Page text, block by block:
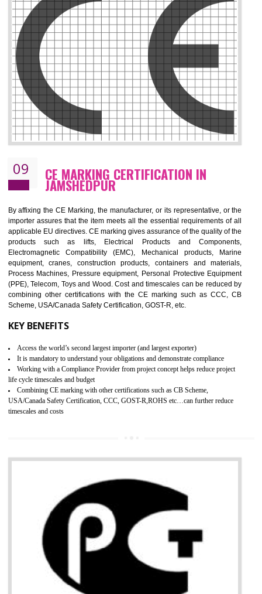
08 GMP CERTIFICATION IN
GMP refers for the goods manufacturing practices.GMP Certification
mainly developed for the natural and pharmaceutical
manufactures. It is a set of guidelines that gives you the assurance
your product is safe and correct. It is mainly dedicated for the
manufactures and medication manufactures and GMP
assurance for produce safe and quality products according to the
standard. GMP is responsible for the safety, efficiency and quality
pharmaceutical products and medical devices.
BENEFITS OF GMP CERTIFICATION
Improves brand value or image in the market
Provide guideline on how to produce safe and quality products.
Develops customer satisfaction by deliver the safe and quality product and
services.
Develops motivation and team work between the employees of the